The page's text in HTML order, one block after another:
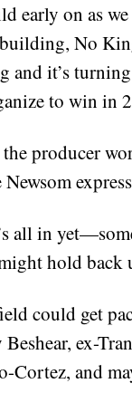
early on as
No
and it’s
to win in
producer
all in
hold back
could get
ex-
Cortez, and